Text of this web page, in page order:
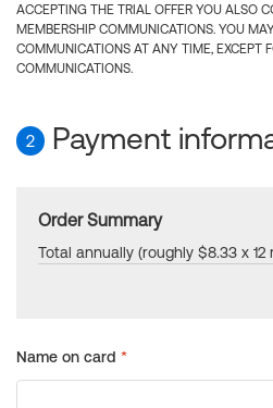
ACCEPTING THE TRIAL OFFER YOU ALSO
MEMBERSHIP COMMUNICATIONS. YOU
COMMUNICATIONS AT ANY TIME, EXCEPT
COMMUNICATIONS.
2 Payment
Order Summary
Total annually (roughly $8.33 x 12